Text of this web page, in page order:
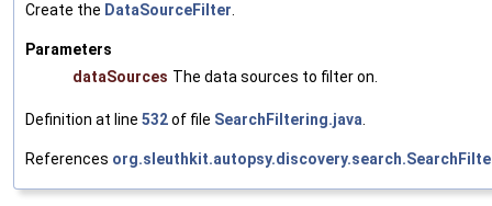
Create the DataSourceFilter.
Parameters
dataSources The data sources to filter on.
Definition at line 532of file SearchFiltering.java.
References